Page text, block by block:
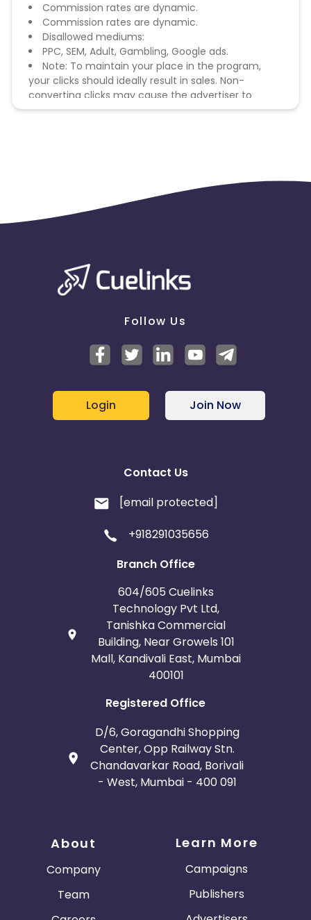
Commission rates are dynamic.
Commission rates are dynamic.
Disallowed mediums:
PPC, SEM, Adult, Gambling, Google ads.
Note: To maintain your place in the program,
your clicks should ideally result in sales. Non-
converting clicks may cause the advertiser to
remove you from the program.
Follow Us
Login Join Now
Contact Us
[email protected]
+918291035656
Branch Office
604/605 Cuelinks
Technology Pvt Ltd,
Tanishka Commercial
Building, Near Growels 101
Mall, Kandivali East, Mumbai
400101
Registered Office
D/6, Goragandhi Shopping
Center, Opp Railway Stn.
Chandavarkar Road, Borivali
- West, Mumbai - 400 091
About
Company
Team
Learn More
Campaigns
Publishers